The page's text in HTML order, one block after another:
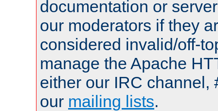
documentation or
our moderators if they
considered invalid/off-
manage the Apache
either our IRC channel,
our mailing lists.